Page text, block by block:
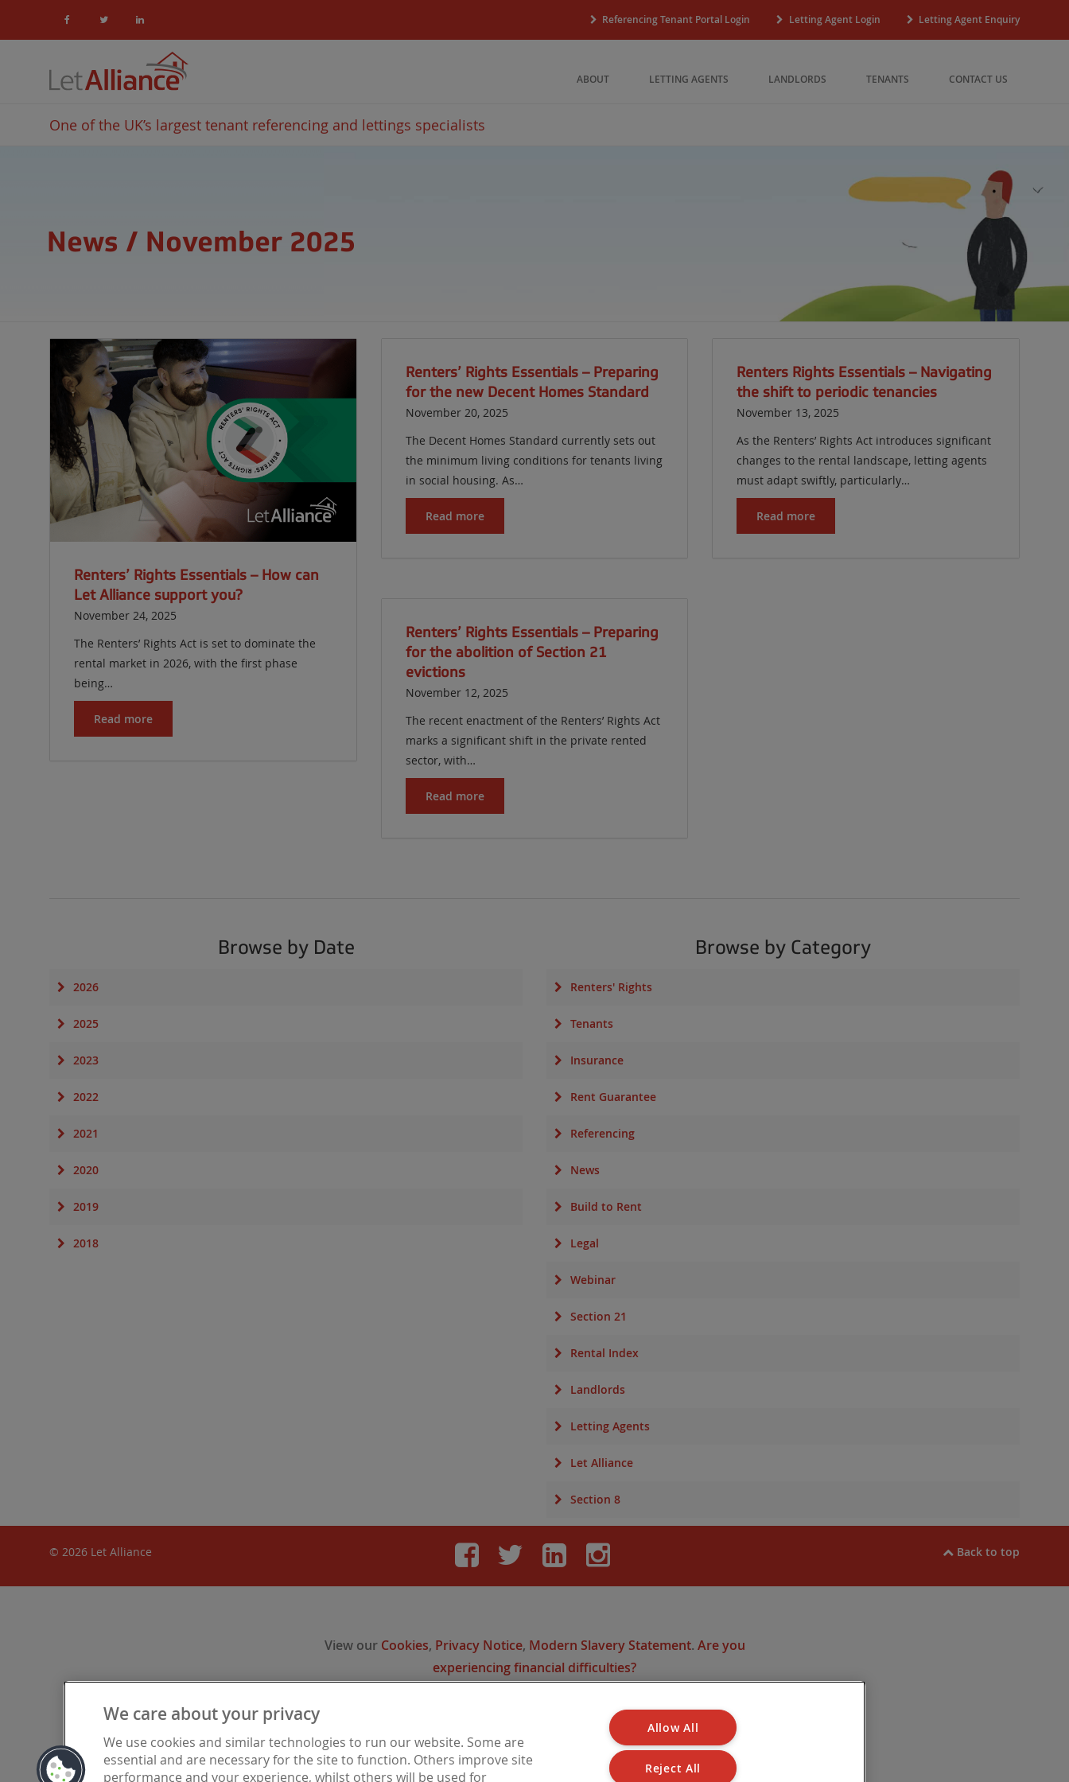
ABOUT LETTING AGENTS LANDLORDS TENANTS CONTACT US
Referencing Tenant Portal Login Letting Agent Login Letting Agent Enquiry
One of the UK’s largest tenant referencing and lettings specialists
News / November 2025
Renters’ Rights Essentials – How can
Let Alliance support you?
November 24, 2025
The Renters’ Rights Act is set to dominate the
rental market in 2026, with the first phase
being…
Read more
Renters’ Rights Essentials – Preparing
for the new Decent Homes Standard
November 20, 2025
The Decent Homes Standard currently sets out
the minimum living conditions for tenants living
in social housing. As…
Read more
Renters Rights Essentials – Navigating
the shift to periodic tenancies
November 13, 2025
As the Renters’ Rights Act introduces significant
changes to the rental landscape, letting agents
must adapt swiftly, particularly…
Read more
Renters’ Rights Essentials – Preparing
for the abolition of Section 21
evictions
November 12, 2025
The recent enactment of the Renters’ Rights Act
marks a significant shift in the private rented
sector, with…
Read more
Browse by Date
2026
2025
2023
2022
2021
2020
2019
2018
Browse by Category
Renters' Rights
Tenants
Insurance
Rent Guarantee
Referencing
News
Build to Rent
Legal
Webinar
Section 21
Rental Index
Landlords
Letting Agents
Let Alliance
Section 8
© 2026 Let Alliance Facebook
TwitterLinkedIn Back to top
View our Cookies, Privacy Notice, Modern Slavery Statement. Are you
experiencing financial difficulties?
Let Alliance is a trading name of Barbon Insurance Group Limited, which is authorised and regulated by the
Financial Conduct Authority for insurance distribution, FCA Registration Number 308724. Company
registered in England under No. 3135797. Registered office address: Hestia House, Edgewest Road, Lincoln
We care about your privacy
We use cookies and similar technologies to run our website. Some are
essential and are necessary for the site to function. Others improve site
performance and your experience, whilst others will be used for
Allow All
Reject All